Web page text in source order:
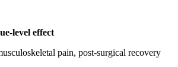
level effect
pain, post-surgical recovery